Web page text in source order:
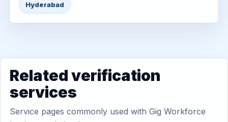
Hyderabad
Related verification
services
Service pages commonly used with Gig Workforce